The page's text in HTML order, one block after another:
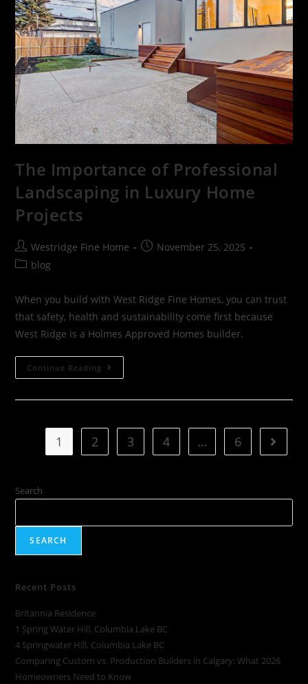
The Importance of Professional
Landscaping in Luxury Home
Projects
Westridge Fine Home
November 25, 2025
blog
When you build with West Ridge Fine Homes, you can trust
that safety, health and sustainability come first because
West Ridge is a Holmes Approved Homes builder.
Continue Reading
1 2 3 4 … 6
Search
SEARCH
Recent Posts
Britannia Residence
1 Spring Water Hill, Columbia Lake BC
4 Springwater Hill, Columbia Lake BC
Comparing Custom vs. Production Builders in Calgary: What 2026
Homeowners Need to Know